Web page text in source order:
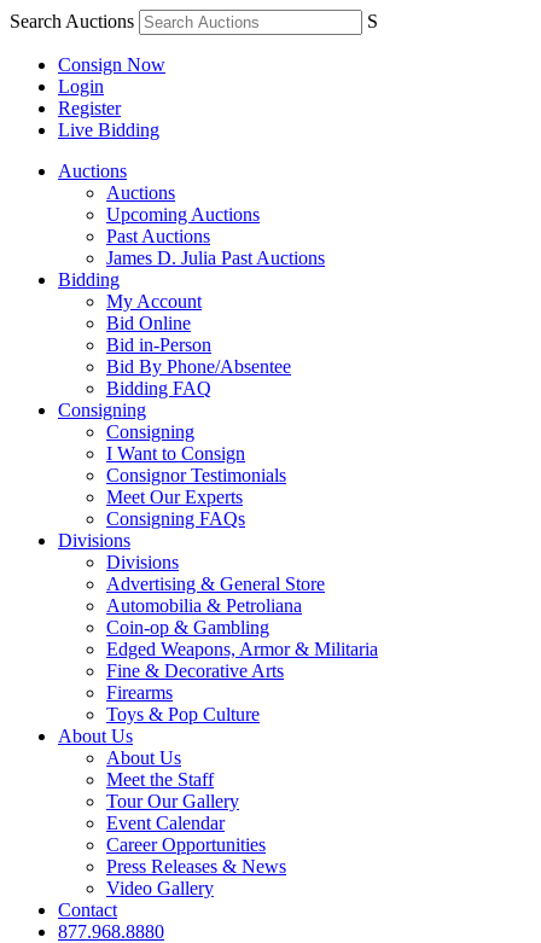
Search Auctions S
Consign Now
Login
Register
Live Bidding
Auctions
Auctions
Upcoming Auctions
Past Auctions
James D. Julia Past Auctions
Bidding
My Account
Bid Online
Bid in-Person
Bid By Phone/Absentee
Bidding FAQ
Consigning
Consigning
I Want to Consign
Consignor Testimonials
Meet Our Experts
Consigning FAQs
Divisions
Divisions
Advertising & General Store
Automobilia & Petroliana
Coin-op & Gambling
Edged Weapons, Armor & Militaria
Fine & Decorative Arts
Firearms
Toys & Pop Culture
About Us
About Us
Meet the Staff
Tour Our Gallery
Event Calendar
Career Opportunities
Press Releases & News
Video Gallery
Contact
877.968.8880